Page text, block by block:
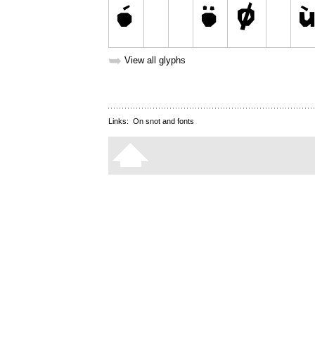
➥ View all glyphs
Links: On snot and fonts